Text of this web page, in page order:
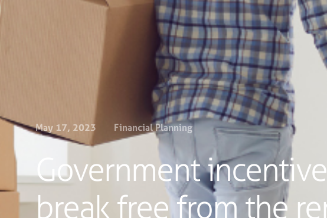
May 17, 2023 Financial Planning
Government
break free from the